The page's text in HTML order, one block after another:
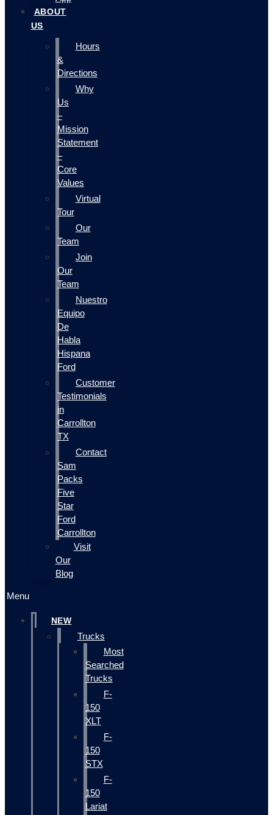
ABOUT
US
Hours
&
Directions
Why
Us
–
Mission
Statement
–
Core
Values
Virtual
Tour
Our
Team
Join
Our
Team
Nuestro
Equipo
De
Habla
Hispana
Ford
Customer
Testimonials
in
Carrollton
TX
Contact
Sam
Packs
Five
Star
Ford
Carrollton
Visit
Our
Blog
Menu
NEW
Trucks
Most
Searched
Trucks
F-
150
XLT
F-
150
STX
F-
150
Lariat